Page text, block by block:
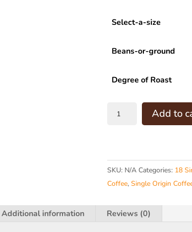
Select-a-size
Beans-or-ground
Degree of Roast
(
R.T.O
)
Add to
SKU: N/A Categories: 18
Coffee, Single Origin
Additional information Reviews (0)